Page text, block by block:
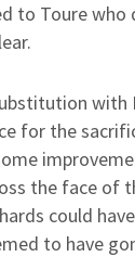
to Toure who
with
for the
the face of
could
to have